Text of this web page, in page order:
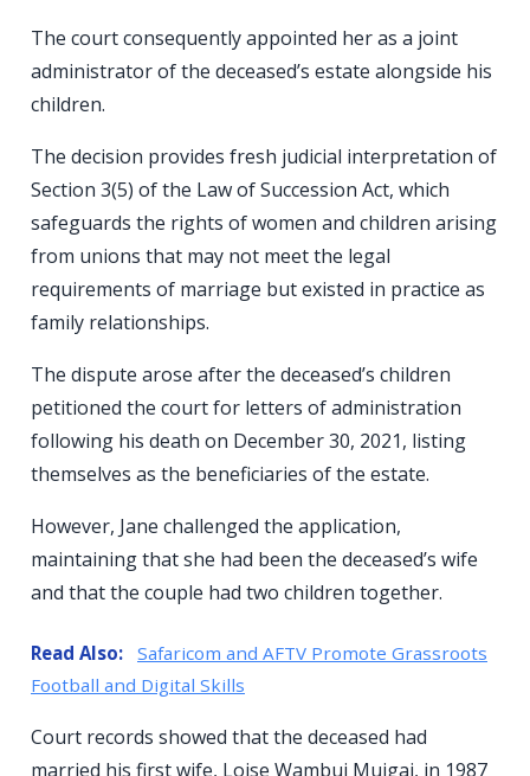
The court consequently appointed her as a joint
administrator of the deceased’s estate alongside his
children.
The decision provides fresh judicial interpretation of
Section 3(5) of the Law of Succession Act, which
safeguards the rights of women and children arising
from unions that may not meet the legal
requirements of marriage but existed in practice as
family relationships.
The dispute arose after the deceased’s children
petitioned the court for letters of administration
following his death on December 30, 2021, listing
themselves as the beneficiaries of the estate.
However, Jane challenged the application,
maintaining that she had been the deceased’s wife
and that the couple had two children together.
Read Also: Safaricom and AFTV Promote Grassroots
Football and Digital Skills
Court records showed that the deceased had
married his first wife, Loise Wambui Muigai, in 1987